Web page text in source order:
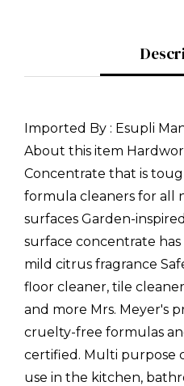
Imported By : Esupli
About this item
Concentrate that is
formula cleaners for all
surfaces Garden-
surface concentrate
mild citrus fragrance
floor cleaner, tile
and more Mrs. Meyer's
cruelty-free formulas
certified. Multi purpose
use in the kitchen,